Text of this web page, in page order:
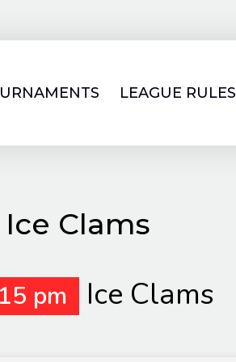
LEAGUE RULES
Clams
pm Ice Clams